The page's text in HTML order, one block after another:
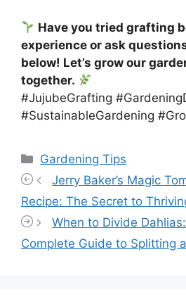
Have you tried grafting
experience or ask
below! Let’s grow our
together.
#JujubeGrafting
#SustainableGardening
Categories
Gardening Tips
Jerry Baker’s Magic
Recipe: The Secret to
When to Divide
Complete Guide to Splitting